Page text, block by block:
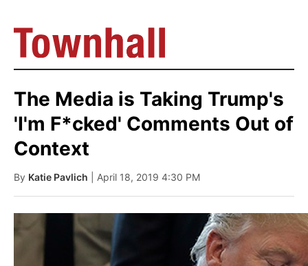
The Media is Taking Trump's
'I'm F*cked' Comments Out of
Context
By Katie Pavlich | April 18, 2019 4:30 PM